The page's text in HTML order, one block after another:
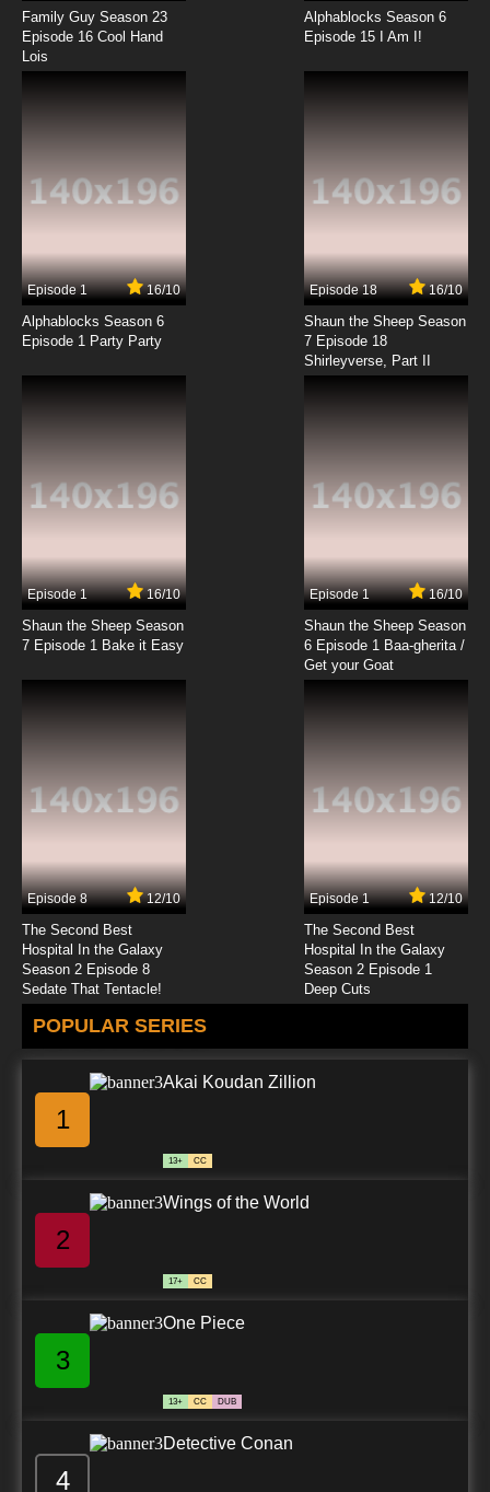
Saru Getchu: On Air Episode 16 English
Subbed
7.8/10
Saru Getchu: On Air Episode 18 English
7.8/10
Saru Getchu: On Air Episode 19 English
Subbed
Saru Getchu: On Air Episode 21 English Subbed
Saru Getchu: On Air Episode 22 English
Subbed
7.8/10
Saru Getchu: On Air Episode 23 English
Subbed
7.8/10
Subbed
7.8/10
Family Guy Season 23
Episode 16 Cool Hand
Lois
Alphablocks Season 6
Episode 15 I Am I!
Episode 1 16/10
Alphablocks Season 6
Episode 1 Party Party
Episode 18 16/10
Shaun the Sheep Season
7 Episode 18
Shirleyverse, Part II
Episode 1 16/10
Shaun the Sheep Season
7 Episode 1 Bake it Easy
Episode 1 16/10
Shaun the Sheep Season
6 Episode 1 Baa-gherita /
Get your Goat
Episode 8 12/10
The Second Best
Hospital In the Galaxy
Season 2 Episode 8
Sedate That Tentacle!
Episode 1 12/10
The Second Best
Hospital In the Galaxy
Season 2 Episode 1
Deep Cuts
POPULAR SERIES
1
Akai Koudan Zillion
13+ CC
2
Wings of the World
17+ CC
3
One Piece
13+ CC DUB
4
Detective Conan